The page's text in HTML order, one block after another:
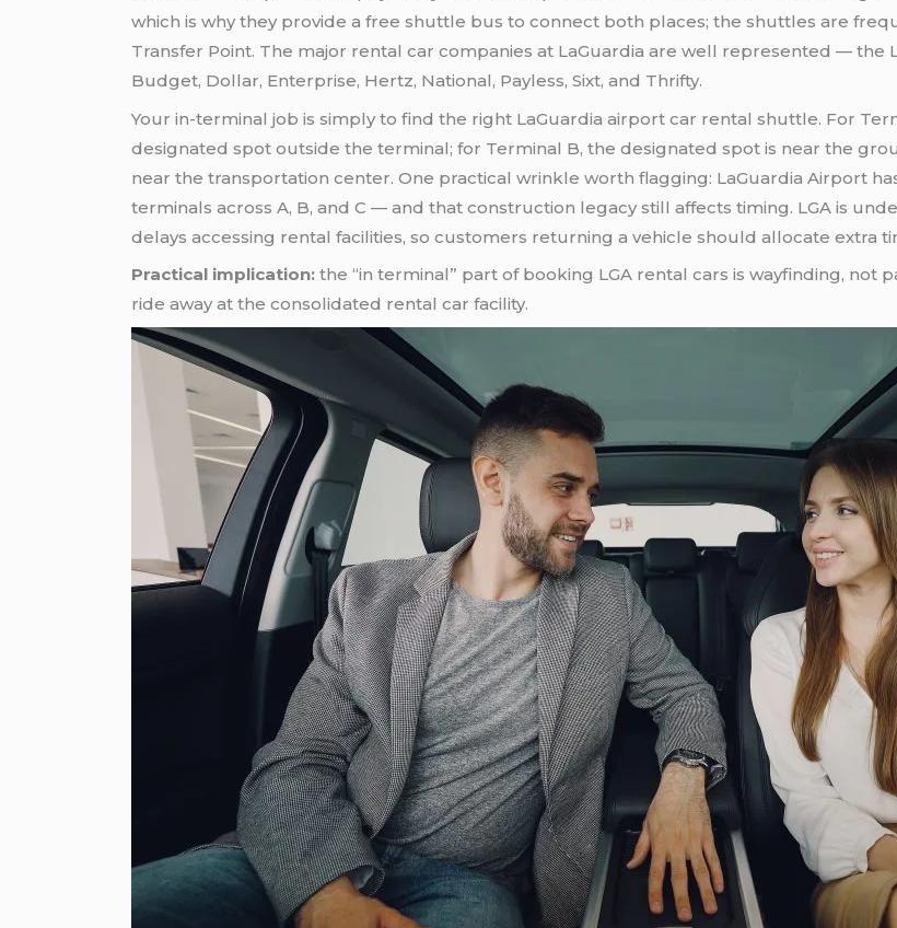
which is why they provide a free shuttle bus to connect both places; the shuttles are
Transfer Point. The major rental car companies at LaGuardia are well represented — the
Budget, Dollar, Enterprise, Hertz, National, Payless, Sixt, and Thrifty.
Your in-terminal job is simply to find the right LaGuardia airport car rental shuttle. For
designated spot outside the terminal; for Terminal B, the designated spot is near the
near the transportation center. One practical wrinkle worth flagging: LaGuardia Airport
terminals across A, B, and C — and that construction legacy still affects timing. LGA is
delays accessing rental facilities, so customers returning a vehicle should allocate extra
Practical implication: the “in terminal” part of booking LGA rental cars is wayfinding,
ride away at the consolidated rental car facility.